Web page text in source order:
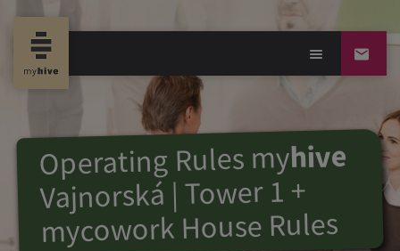
Operating Rules myhive
Vajnorská | Tower 1 +
mycowork House Rules